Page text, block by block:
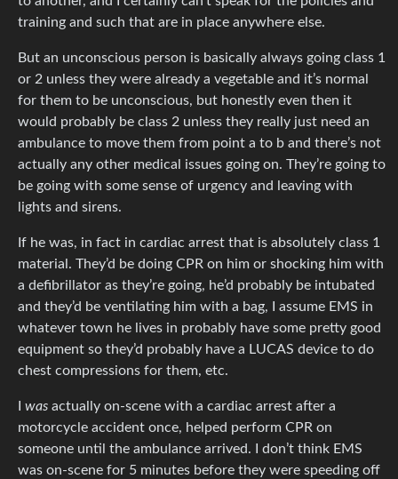
training and such that are in place anywhere else.
But an unconscious person is basically always going class 1
or 2 unless they were already a vegetable and it’s normal
for them to be unconscious, but honestly even then it
would probably be class 2 unless they really just need an
ambulance to move them from point a to b and there’s not
actually any other medical issues going on. They’re going to
be going with some sense of urgency and leaving with
lights and sirens.
If he was, in fact in cardiac arrest that is absolutely class 1
material. They’d be doing CPR on him or shocking him with
a defibrillator as they’re going, he’d probably be intubated
and they’d be ventilating him with a bag, I assume EMS in
whatever town he lives in probably have some pretty good
equipment so they’d probably have a LUCAS device to do
chest compressions for them, etc.
was actually on-scene with a cardiac arrest after a
motorcycle accident once, helped perform CPR on
someone until the ambulance arrived. I don’t think EMS
was on-scene for 5 minutes before they were speeding off